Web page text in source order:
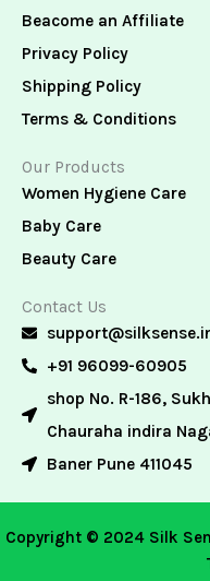
Beacome an Affiliate
Privacy Policy
Shipping Policy
Terms & Conditions
Our Products
Women Hygiene Care
Baby Care
Beauty Care
Contact Us
+91 96099-60905
shop No. R-186,
Chauraha indira
Baner Pune 411045
Copyright © 2024 Silk